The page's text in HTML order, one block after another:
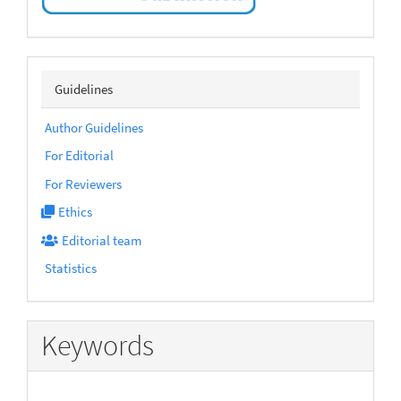
sidebarmenu
Guidelines
Author Guidelines
For Editorial
For Reviewers
Ethics
Editorial team
Statistics
Keywords